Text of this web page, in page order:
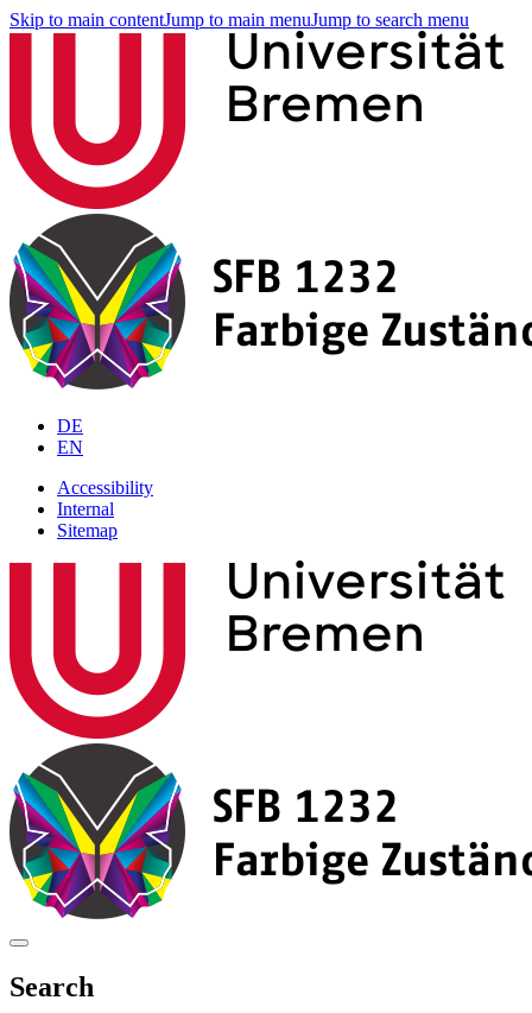
Skip to main contentJump to main menuJump to search menu
DE
EN
Accessibility
Internal
Sitemap
Search